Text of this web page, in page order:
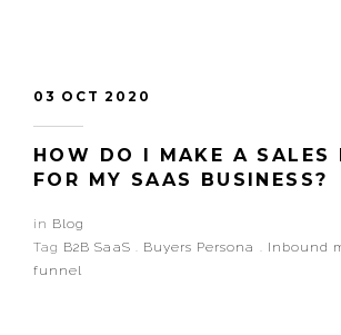
03 OCT 2020
HOW DO I MAKE A SALES
FOR MY SAAS BUSINESS?
in Blog
Tag B2B SaaS . Buyers Persona . Inbound
funnel